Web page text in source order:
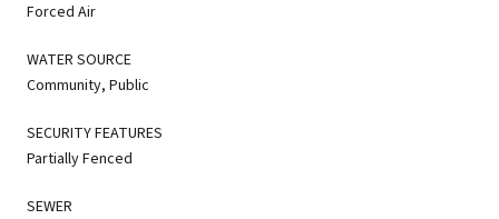
Forced Air
WATER SOURCE
Community, Public
SECURITY FEATURES
Partially Fenced
SEWER